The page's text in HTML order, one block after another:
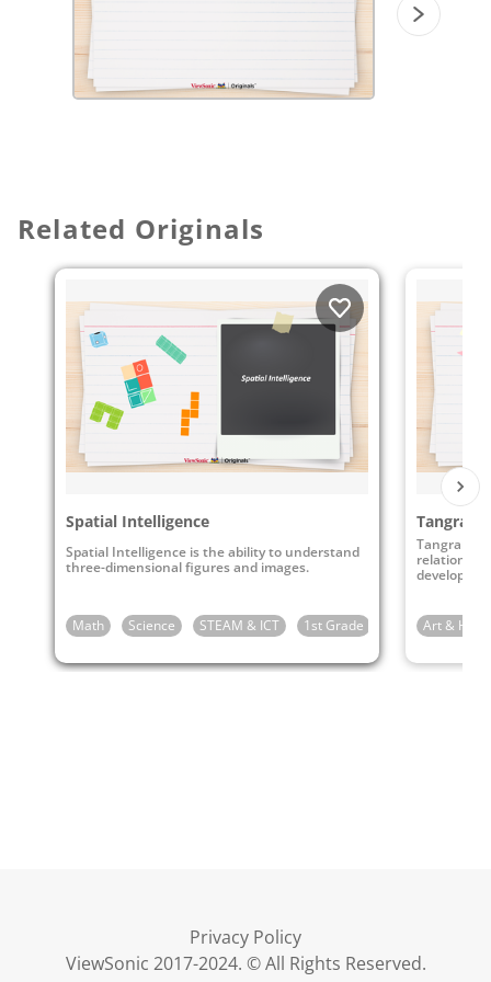
Related Originals
Spatial Intelligence
Spatial Intelligence is the ability to understand
three-dimensional figures and images.
Math Science STEAM & ICT 1st Grade 2nd Grade
Tangrams
Tangrams
develop
Art &
Privacy Policy
ViewSonic 2017-2024. © All Rights Reserved.